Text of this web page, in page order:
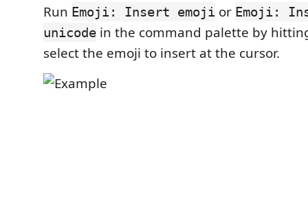
Run Emoji: Insert emoji or Emoji:
unicode in the command palette by
select the emoji to insert at the cursor.